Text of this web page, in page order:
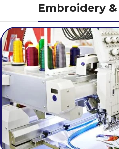
women, youth, and custom
Embroidery